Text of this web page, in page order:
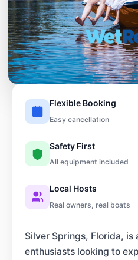
Flexible Booking
Easy cancellation
Safety First
All equipment included
Local Hosts
Real owners, real boats
Silver Springs, Florida, is
enthusiasts looking to